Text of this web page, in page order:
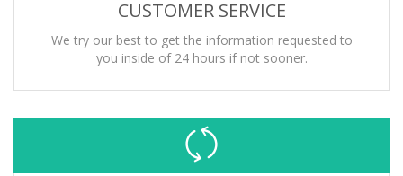
CUSTOMER SERVICE
We try our best to get the information requested to
you inside of 24 hours if not sooner.